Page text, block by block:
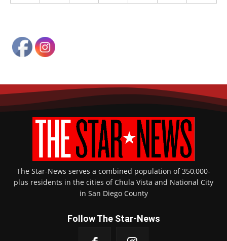
The Star-News serves a combined population of 350,000-
plus residents in the cities of Chula Vista and National City
in San Diego County
Follow The Star-News